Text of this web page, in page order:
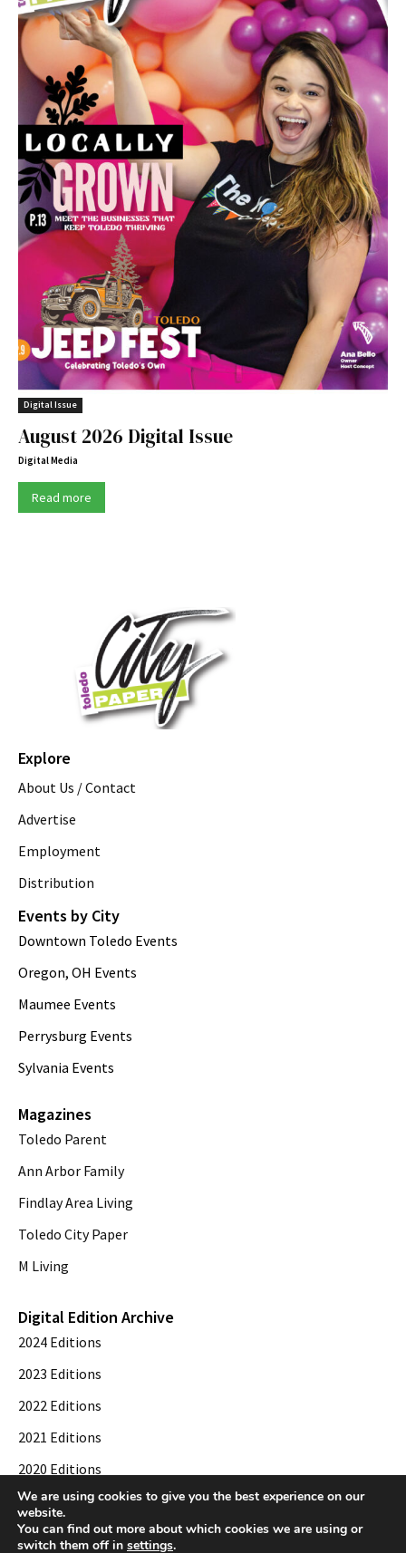
Digital Issue
August 2026 Digital Issue
Digital Media
Read more
Explore
About Us / Contact
Advertise
Employment
Distribution
Events by City
Downtown Toledo Events
Oregon, OH Events
Maumee Events
Perrysburg Events
Sylvania Events
Magazines
Toledo Parent
Ann Arbor Family
Findlay Area Living
Toledo City Paper
M Living
Digital Edition Archive
2024 Editions
2023 Editions
2022 Editions
2021 Editions
2020 Editions
2019 Editions
We are using cookies to give you the best experience on our
website.
You can find out more about which cookies we are using or
switch them off in settings.